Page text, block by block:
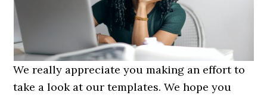
We really appreciate you making an effort to
take a look at our templates. We hope you